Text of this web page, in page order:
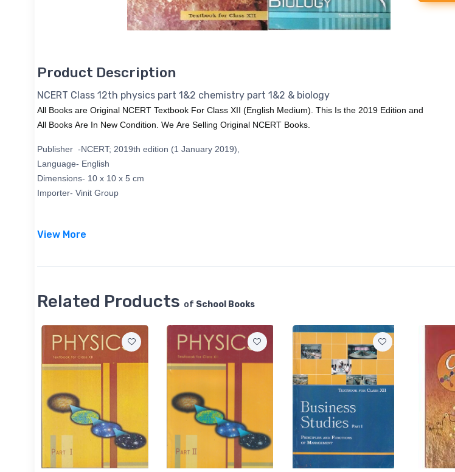
Product Description
NCERT Class 12th physics part 1&2 chemistry part 1&2 & biology
All Books are Original NCERT Textbook For Class XII (English Medium). This Is the 2019 Edition and
All Books Are In New Condition. We Are Selling Original NCERT Books.
Publisher -‎NCERT; 2019th edition (1 January 2019),
Language- English
Dimensions- ‎10 x 10 x 5 cm
Importer- ‎Vinit Group
View More
Related Products of School Books